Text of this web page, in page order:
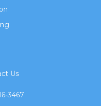
Us
3467